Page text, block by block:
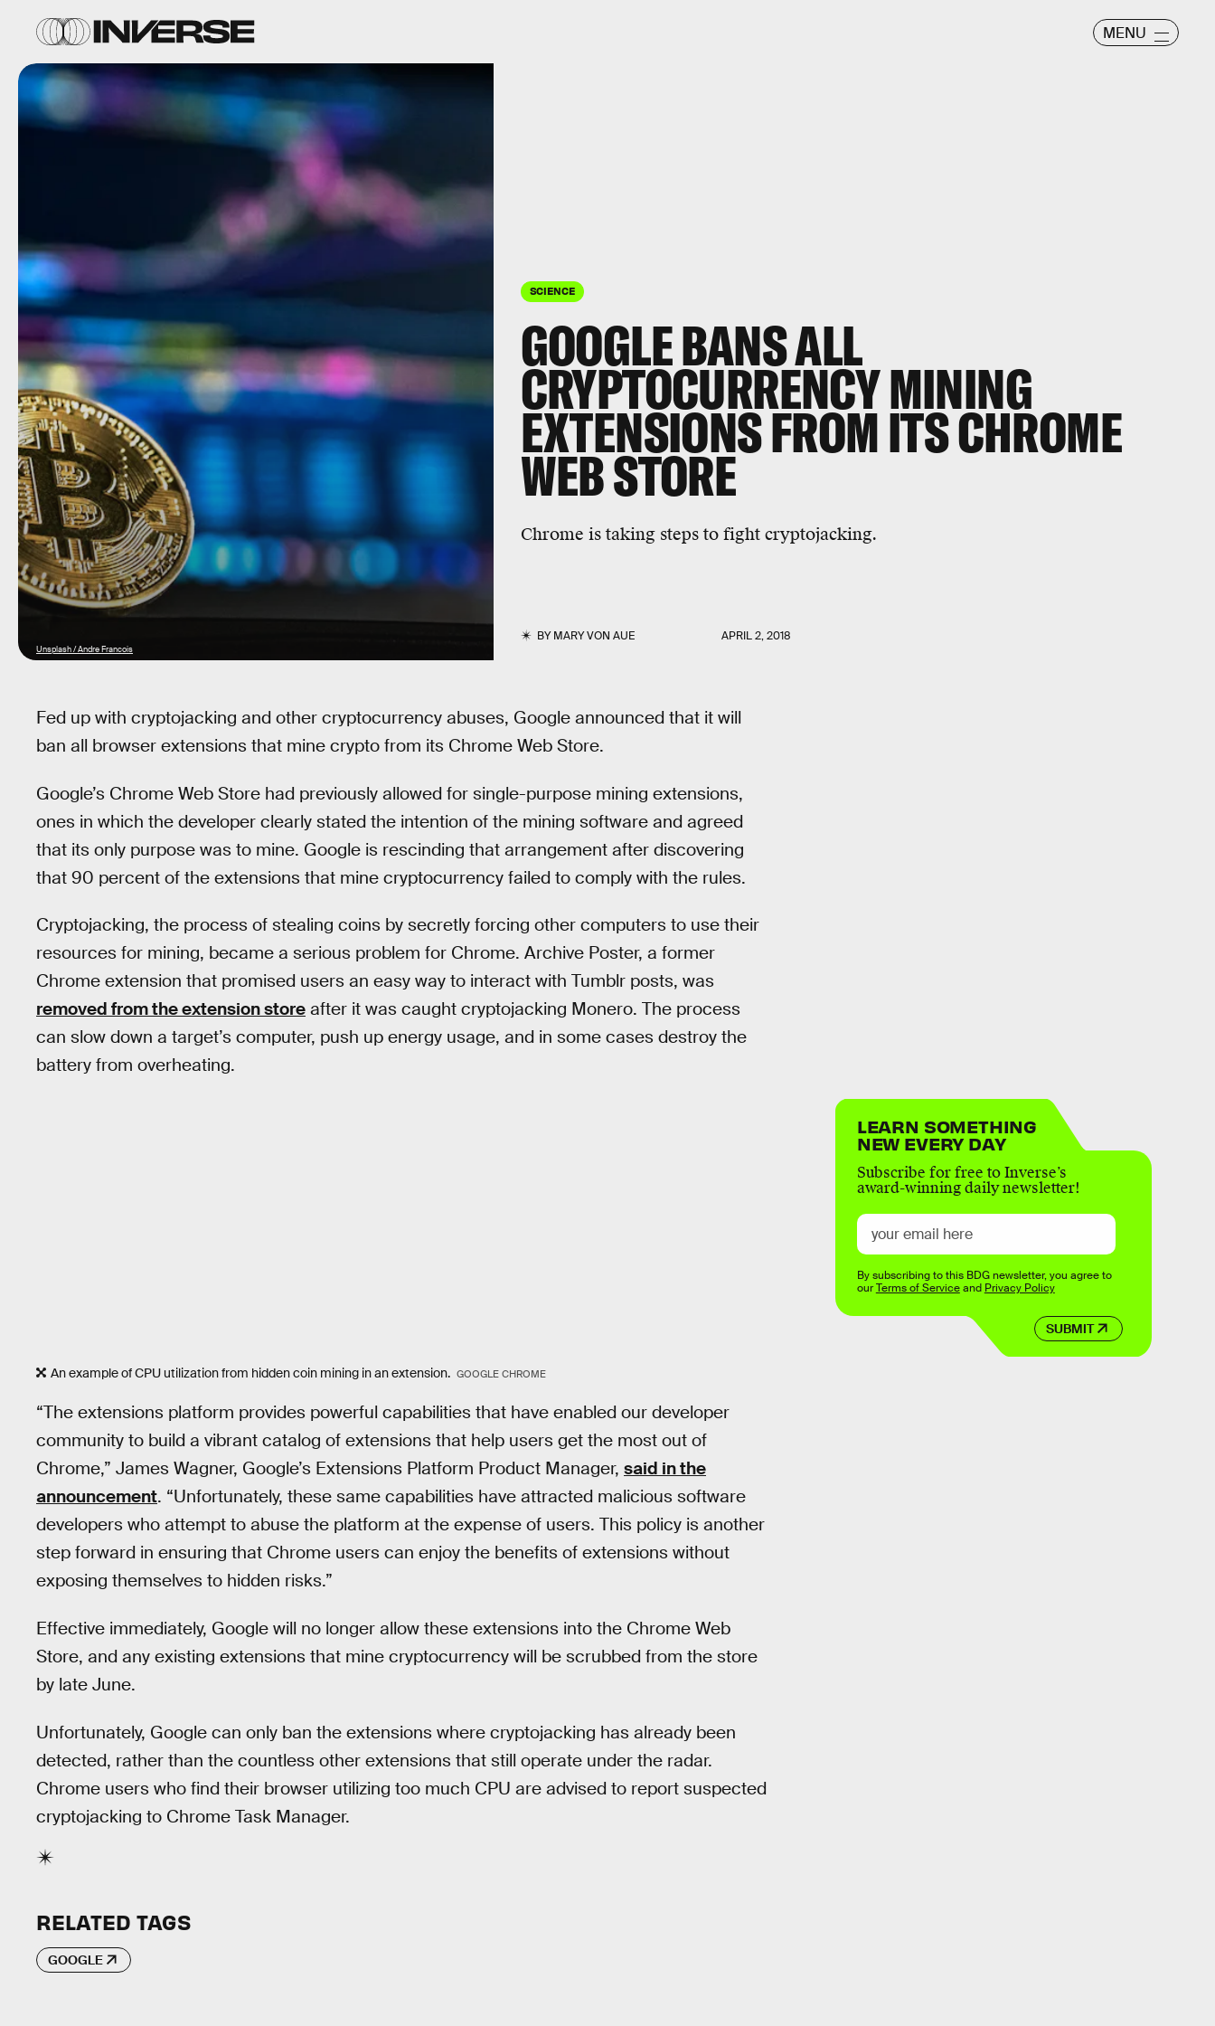
MENU
SCIENCE
GOOGLE BANS ALL
CRYPTOCURRENCY MINING
EXTENSIONS FROM ITS CHROME
WEB STORE
Chrome is taking steps to fight cryptojacking.
BYMARY VON AUE APRIL 2, 2018
Unsplash / Andre Francois
Fed up with cryptojacking and other cryptocurrency abuses, Google announced that it will
ban all browser extensions that mine crypto from its Chrome Web Store.
Google’s Chrome Web Store had previously allowed for single-purpose mining extensions,
ones in which the developer clearly stated the intention of the mining software and agreed
that its only purpose was to mine. Google is rescinding that arrangement after discovering
that 90 percent of the extensions that mine cryptocurrency failed to comply with the rules.
Cryptojacking, the process of stealing coins by secretly forcing other computers to use their
resources for mining, became a serious problem for Chrome. Archive Poster, a former
Chrome extension that promised users an easy way to interact with Tumblr posts, was
removed from the extension store after it was caught cryptojacking Monero. The process
can slow down a target’s computer, push up energy usage, and in some cases destroy the
battery from overheating.
An example of CPU utilization from hidden coin mining in an extension. GOOGLE CHROME
“The extensions platform provides powerful capabilities that have enabled our developer
community to build a vibrant catalog of extensions that help users get the most out of
Chrome,” James Wagner, Google’s Extensions Platform Product Manager, said in the
announcement. “Unfortunately, these same capabilities have attracted malicious software
developers who attempt to abuse the platform at the expense of users. This policy is another
step forward in ensuring that Chrome users can enjoy the benefits of extensions without
exposing themselves to hidden risks.”
Effective immediately, Google will no longer allow these extensions into the Chrome Web
Store, and any existing extensions that mine cryptocurrency will be scrubbed from the store
by late June.
Unfortunately, Google can only ban the extensions where cryptojacking has already been
detected, rather than the countless other extensions that still operate under the radar.
Chrome users who find their browser utilizing too much CPU are advised to report suspected
cryptojacking to Chrome Task Manager.
LEARN SOMETHING
NEW EVERY DAY
Subscribe for free to Inverse’s
award-winning daily newsletter!
SUBMIT
By subscribing to this BDG newsletter, you agree to
ourTerms of Serviceand Privacy Policy
RELATED TAGS
GOOGLE